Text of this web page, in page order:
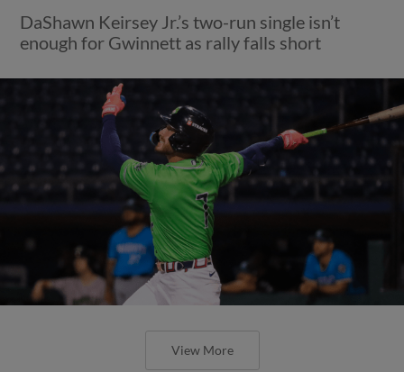
DaShawn Keirsey Jr.’s two-run single isn’t
enough for Gwinnett as rally falls short
View More